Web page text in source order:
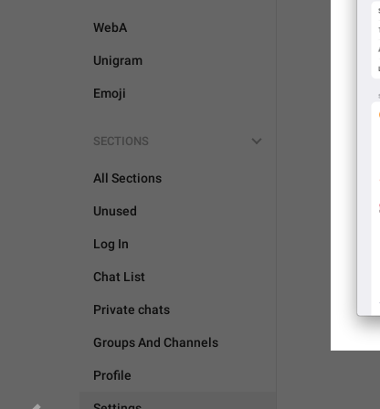
WebA
Unigram
Emoji
SECTIONS
All Sections
Unused
Log In
Chat List
Private chats
Groups And Channels
Profile